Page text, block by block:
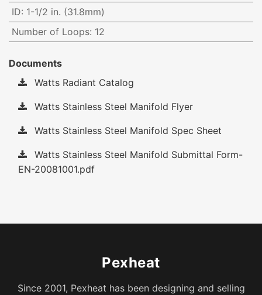
ID: 1-1/2 in. (31.8mm)
Number of Loops: 12
Documents
Watts Radiant Catalog
Watts Stainless Steel Manifold Flyer
Watts Stainless Steel Manifold Spec Sheet
Watts Stainless Steel Manifold Submittal Form-
EN-20081001.pdf
Pexheat
Since 2001, Pexheat has been designing and selling